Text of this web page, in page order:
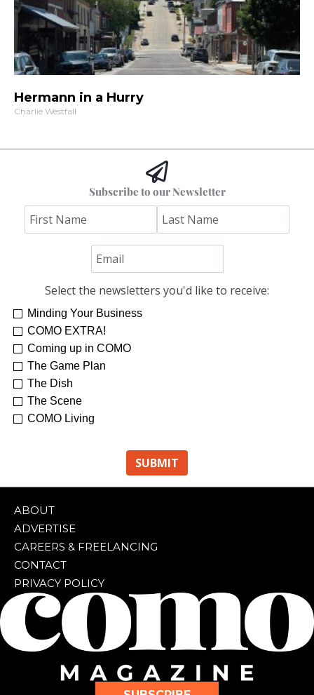
Hermann in a Hurry
Charlie Westfall
Re-Treat Yourself
Kelsey Winkeljohn
Subscribe to our Newsletter
Select the newsletters you'd like to receive:
Minding Your Business
COMO EXTRA!
Coming up in COMO
The Game Plan
The Dish
The Scene
COMO Living
ABOUT
ADVERTISE
CAREERS & FREELANCING
CONTACT
PRIVACY POLICY